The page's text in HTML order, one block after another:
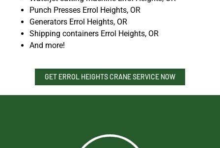
Punch Presses Errol Heights, OR
Generators Errol Heights, OR
Shipping containers Errol Heights, OR
And more!
GET ERROL HEIGHTS CRANE SERVICE NOW